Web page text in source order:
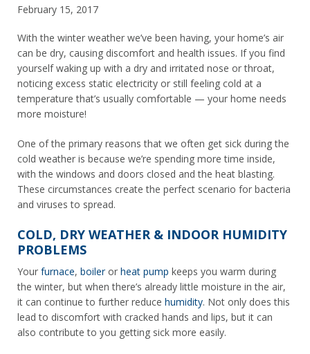
February 15, 2017
With the winter weather we’ve been having, your home’s air
can be dry, causing discomfort and health issues. If you find
yourself waking up with a dry and irritated nose or throat,
noticing excess static electricity or still feeling cold at a
temperature that’s usually comfortable — your home needs
more moisture!
One of the primary reasons that we often get sick during the
cold weather is because we’re spending more time inside,
with the windows and doors closed and the heat blasting.
These circumstances create the perfect scenario for bacteria
and viruses to spread.
COLD, DRY WEATHER & INDOOR HUMIDITY
PROBLEMS
Your furnace, boileror heat pump keeps you warm during
the winter, but when there’s already little moisture in the air,
it can continue to further reduce humidity. Not only does this
lead to discomfort with cracked hands and lips, but it can
also contribute to you getting sick more easily.